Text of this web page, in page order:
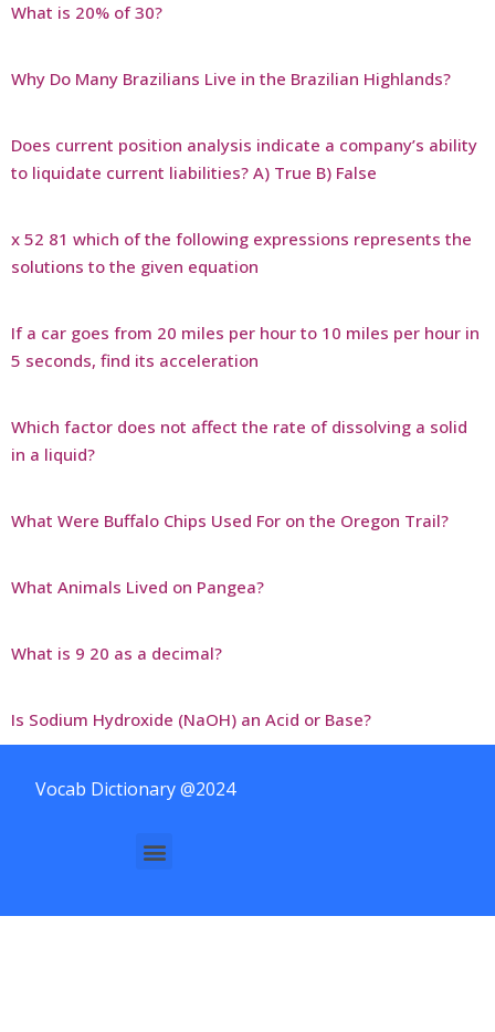
What is 20% of 30?
Why Do Many Brazilians Live in the Brazilian Highlands?
Does current position analysis indicate a company’s ability
to liquidate current liabilities? A) True B) False
x 52 81 which of the following expressions represents the
solutions to the given equation
If a car goes from 20 miles per hour to 10 miles per hour in
5 seconds, find its acceleration
Which factor does not affect the rate of dissolving a solid
in a liquid?
What Were Buffalo Chips Used For on the Oregon Trail?
What Animals Lived on Pangea?
What is 9 20 as a decimal?
Is Sodium Hydroxide (NaOH) an Acid or Base?
Vocab Dictionary @2024